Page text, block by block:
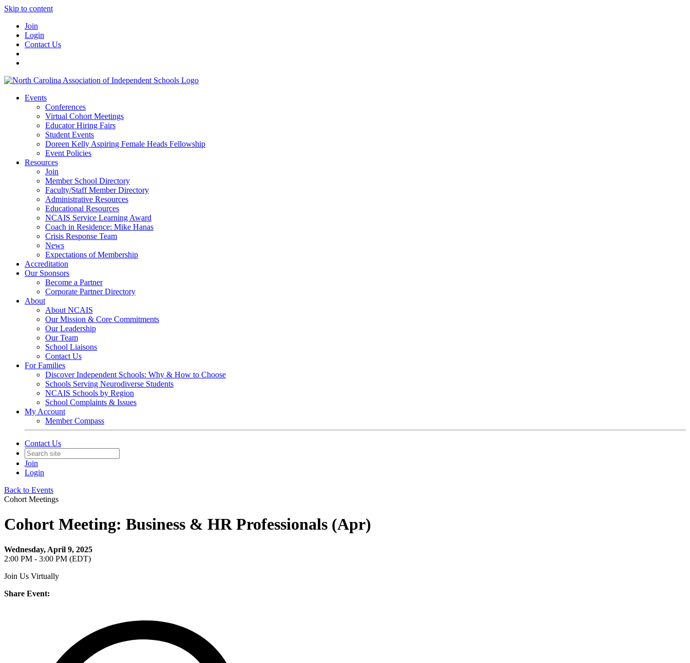
Skip to content
Join
Login
Contact Us
Events
Conferences
Virtual Cohort Meetings
Educator Hiring Fairs
Student Events
Doreen Kelly Aspiring Female Heads Fellowship
Event Policies
Resources
Join
Member School Directory
Faculty/Staff Member Directory
Administrative Resources
Educational Resources
NCAIS Service Learning Award
Coach in Residence: Mike Hanas
Crisis Response Team
News
Expectations of Membership
Accreditation
Our Sponsors
Become a Partner
Corporate Partner Directory
About
About NCAIS
Our Mission & Core Commitments
Our Leadership
Our Team
School Liaisons
Contact Us
For Families
Discover Independent Schools: Why & How to Choose
Schools Serving Neurodiverse Students
NCAIS Schools by Region
School Complaints & Issues
My Account
Member Compass
Contact Us
Join
Login
Back to Events
Cohort Meetings
Cohort Meeting: Business & HR Professionals (Apr)
Wednesday, April 9, 2025
2:00 PM - 3:00 PM (EDT)
Join Us Virtually
Share Event: